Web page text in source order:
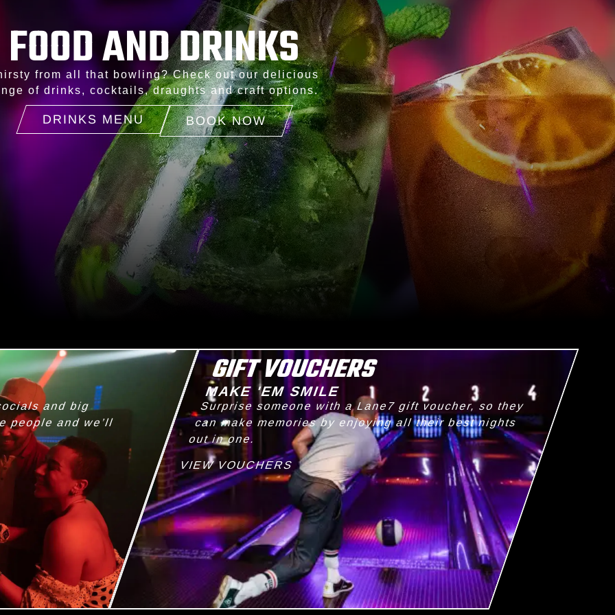
FOOD AND DRINKS
from all that bowling? Check out our delicious
of drinks, cocktails, draughts and craft options.
DRINKS MENU BOOK NOW
and big
people and we’ll
GIFT VOUCHERS
MAKE 'EM SMILE
Surprise someone with a Lane7 gift voucher, so they
can make memories by enjoying all their best nights
out in one.
VIEW VOUCHERS